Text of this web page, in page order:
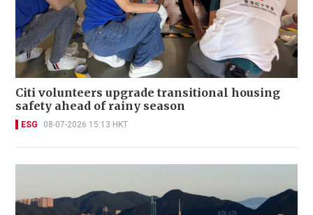
Citi volunteers upgrade transitional housing
safety ahead of rainy season
ESG 08-07-2026 15:13 HKT